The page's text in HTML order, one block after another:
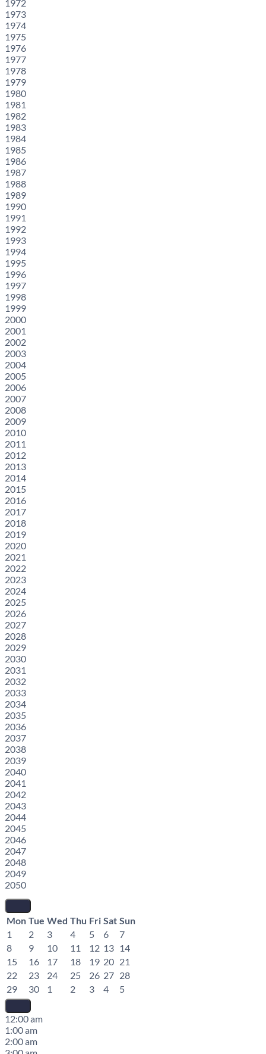
1972
1973
1974
1975
1976
1977
1978
1979
1980
1981
1982
1983
1984
1985
1986
1987
1988
1989
1990
1991
1992
1993
1994
1995
1996
1997
1998
1999
2000
2001
2002
2003
2004
2005
2006
2007
2008
2009
2010
2011
2012
2013
2014
2015
2016
2017
2018
2019
2020
2021
2022
2023
2024
2025
2026
2027
2028
2029
2030
2031
2032
2033
2034
2035
2036
2037
2038
2039
2040
2041
2042
2043
2044
2045
2046
2047
2048
2049
2050
Mon Tue Wed Thu Fri Sat Sun
1
2 3 4 5 6
7
8
9 10 11 12 13 14
15
16 17 18 19 20 21
22
23 24 25 26 27 28
29
30 1 2 3 4 5
12:00 am
1:00 am
2:00 am